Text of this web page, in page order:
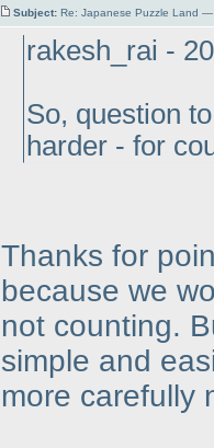
Subject: Re: Japanese Puzzle Land
rakesh_rai -
So, question
harder - for
Thanks for
because we
not counting.
simple and
more carefully